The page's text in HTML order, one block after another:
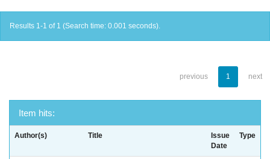
Results 1-1 of 1 (Search time: 0.001 seconds).
previous 1 next
Item hits:
Author(s) Title
Issue
Date
Type